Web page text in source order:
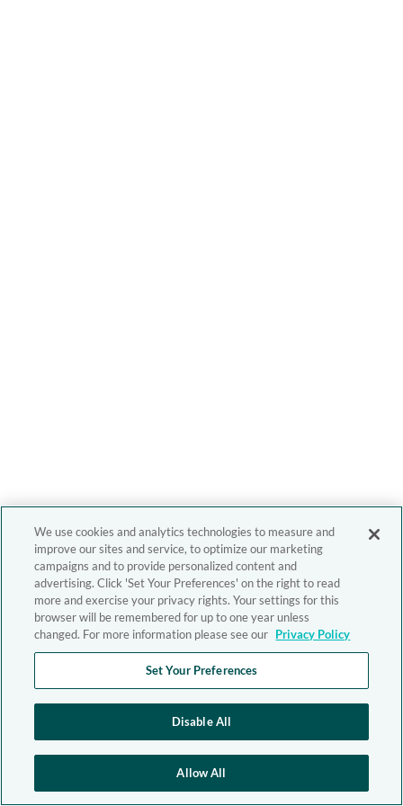
We use cookies and analytics technologies to measure and
improve our sites and service, to optimize our marketing
campaigns and to provide personalized content and
advertising. Click 'Set Your Preferences' on the right to read
more and exercise your privacy rights. Your settings for this
browser will be remembered for up to one year unless
changed. For more information please see our Privacy Policy
Set Your Preferences
Disable All
Allow All